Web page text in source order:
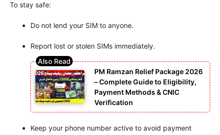
To stay safe:
Do not lend your SIM to anyone.
Report lost or stolen SIMs immediately.
PM Ramzan Relief Package 2026
– Complete Guide to Eligibility,
Payment Methods & CNIC
Verification
Keep your phone number active to avoid payment